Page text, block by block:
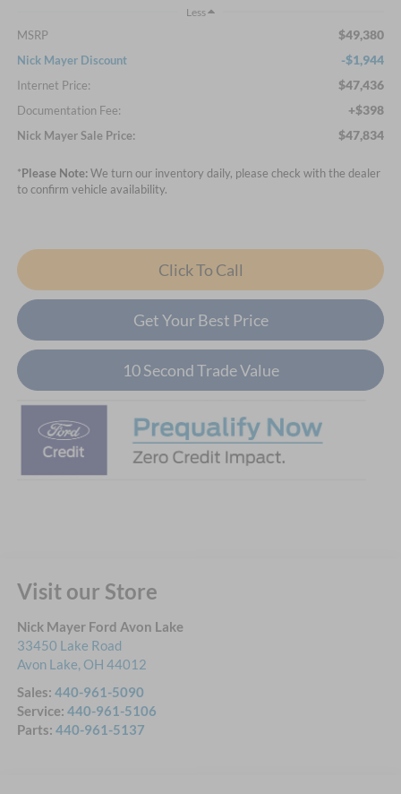
Less
MSRP $49,380
Nick Mayer Discount -$1,944
Internet Price: $47,436
Documentation Fee: +$398
Nick Mayer Sale Price: $47,834
*Please Note:We turn our inventory daily, please check with the dealer
to confirm vehicle availability.
Click To Call
Get Your Best Price
10 Second Trade Value
Visit our Store
Nick Mayer Ford Avon Lake
33450 Lake Road
Avon Lake, OH 44012
Sales: 440-961-5090
Service: 440-961-5106
Parts: 440-961-5137